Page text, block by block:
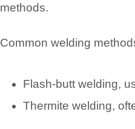
methods.
Common welding
Flash-butt welding,
Thermite welding,